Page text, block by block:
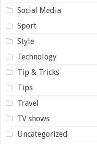
Social Media
Sport
Style
Technology
Tip & Tricks
Tips
Travel
TV shows
Uncategorized